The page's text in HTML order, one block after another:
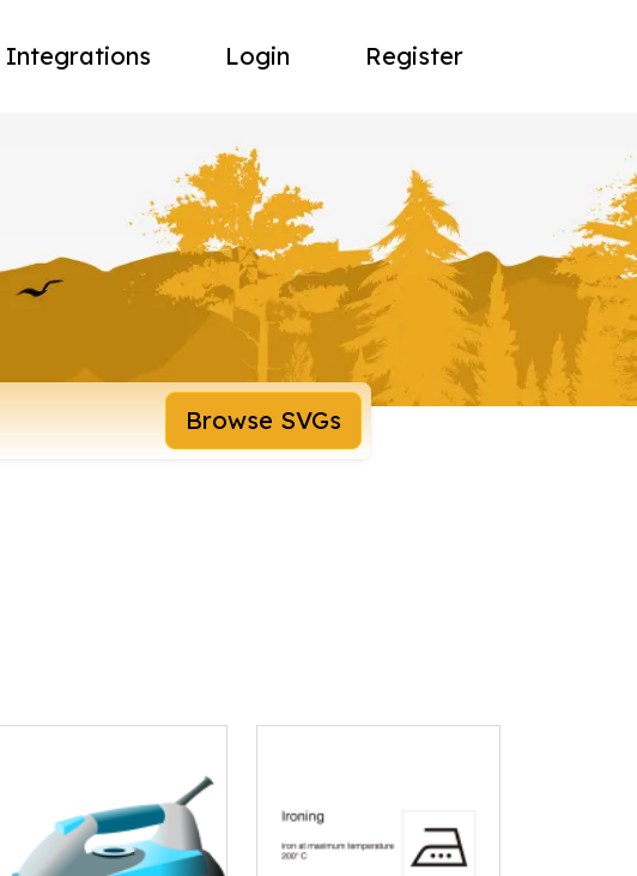
Integrations Login Register
Browse SVGs